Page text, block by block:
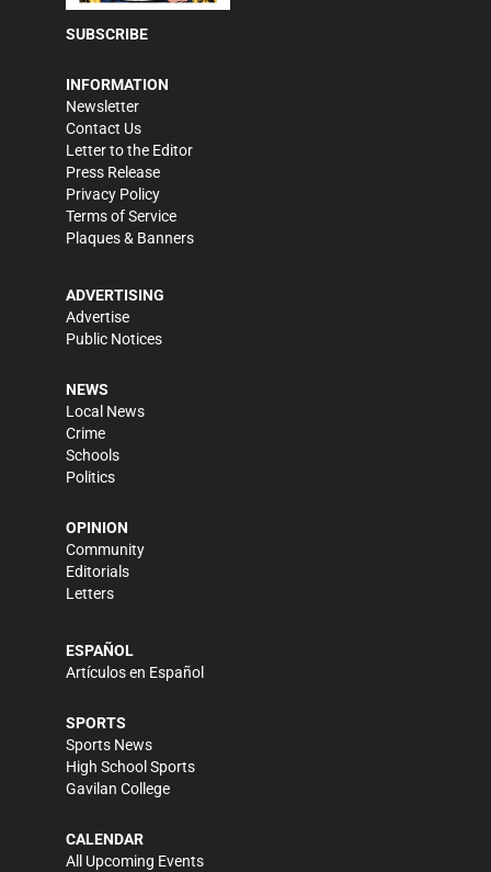
SUBSCRIBE
INFORMATION
Newsletter
Contact Us
Letter to the Editor
Press Release
Privacy Policy
Terms of Service
Plaques & Banners
ADVERTISING
Advertise
Public Notices
NEWS
Local News
Crime
Schools
Politics
OPINION
Community
Editorials
Letters
ESPAÑOL
Artículos en Español
SPORTS
Sports News
High School Sports
Gavilan College
CALENDAR
All Upcoming Events